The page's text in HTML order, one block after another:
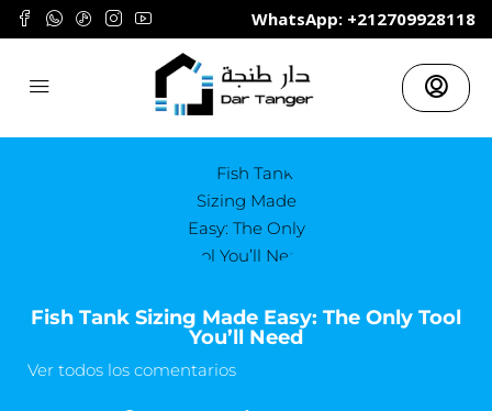
	WhatsApp: +212709928118
Fish Tank Sizing Made Easy: The Only Tool
You’ll Need
Ver todos los comentarios